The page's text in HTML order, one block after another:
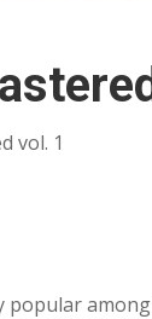
vol. 1